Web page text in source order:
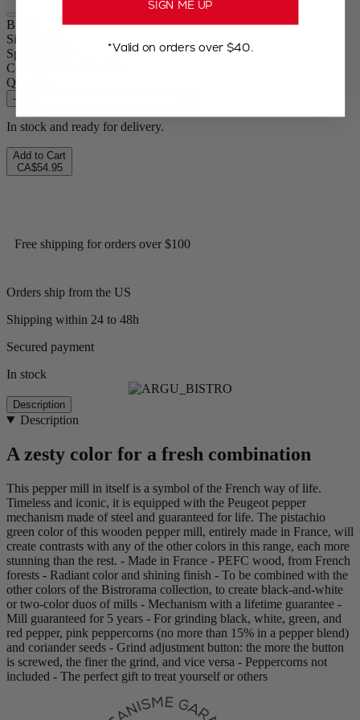
Bistro
Size
Spice
Colour
Quantity
–
In stock and ready for delivery.
Add to Cart
CA$54.95
Free shipping for orders over $100
Orders ship from the US
Shipping within 24 to 48h
Secured payment
In stock
Description
Description
A zesty color for a fresh combination
This pepper mill in itself is a symbol of the French way of life.
Timeless and iconic, it is equipped with the Peugeot pepper
mechanism made of steel and guaranteed for life. The pistachio
green color of this wooden pepper mill, entirely made in France, will
create contrasts with any of the other colors in this range, each more
stunning than the rest. - Made in France - PEFC wood, from French
forests - Radiant color and shining finish - To be combined with the
other colors of the Bistrorama collection, to create black-and-white
or two-color duos of mills - Mechanism with a lifetime guarantee -
Mill guaranteed for 5 years - For grinding black, white, green, and
red pepper, pink peppercorns (no more than 15% in a pepper blend)
and coriander seeds - Grind adjustment button: the more the button
is screwed, the finer the grind, and vice versa - Peppercorns not
included - The perfect gift to treat yourself or others
SIGN ME UP
*Valid on orders over $40.